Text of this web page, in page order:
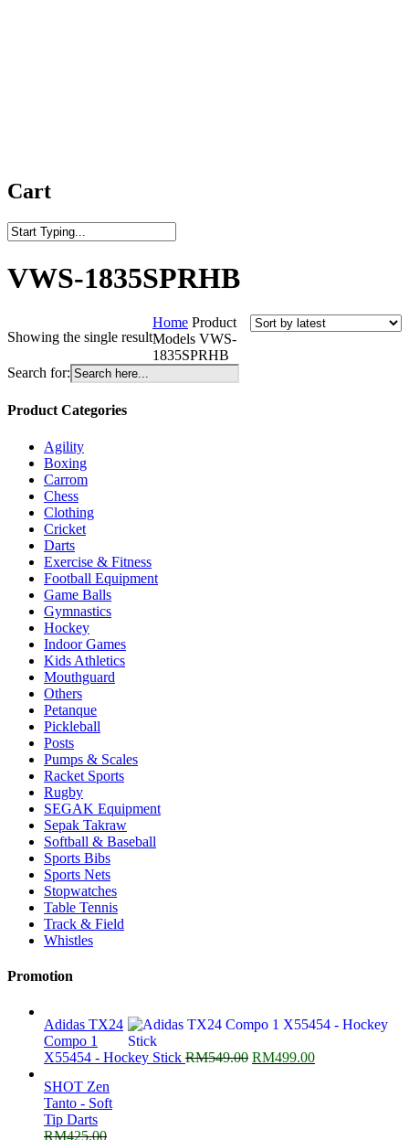
Cart
VWS-1835SPRHB
Showing the single result
Home Product
Models VWS-
1835SPRHB
Search for:
Product Categories
Agility
Boxing
Carrom
Chess
Clothing
Cricket
Darts
Exercise & Fitness
Football Equipment
Game Balls
Gymnastics
Hockey
Indoor Games
Kids Athletics
Mouthguard
Others
Petanque
Pickleball
Posts
Pumps & Scales
Racket Sports
Rugby
SEGAK Equipment
Sepak Takraw
Softball & Baseball
Sports Bibs
Sports Nets
Stopwatches
Table Tennis
Track & Field
Whistles
Promotion
Adidas TX24
Compo 1
X55454 - Hockey Stick RM549.00 Original
RM499.00Current
SHOT Zen
Tanto - Soft
Tip Darts
RM425.00